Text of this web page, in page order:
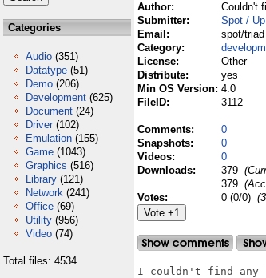
Categories
Audio (351)
Datatype (51)
Demo (206)
Development (625)
Document (24)
Driver (102)
Emulation (155)
Game (1043)
Graphics (516)
Library (121)
Network (241)
Office (69)
Utility (956)
Video (74)
Total files: 4534
Author:
Couldn't
Submitter:
Spot /
Email:
spot/
Category:
License:
Other
Distribute:
yes
Min OS Version: 4.0
FileID:
3112
Comments:
0
Snapshots:
0
Videos:
0
Downloads:
379
379
Votes:
0 (0/0)
I couldn't find